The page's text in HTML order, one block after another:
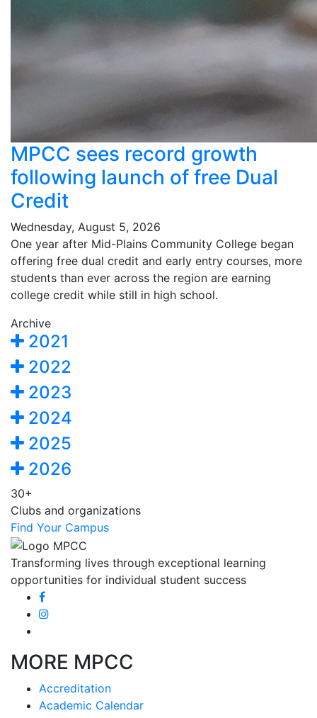
MPCC sees record growth
following launch of free Dual
Credit
Wednesday, August 5, 2026
One year after Mid-Plains Community College began
offering free dual credit and early entry courses, more
students than ever across the region are earning
college credit while still in high school.
Archive
2021
2022
2023
2024
2025
2026
30+
Clubs and organizations
Find Your Campus
Transforming lives through exceptional learning
opportunities for individual student success
MORE MPCC
Accreditation
Academic Calendar